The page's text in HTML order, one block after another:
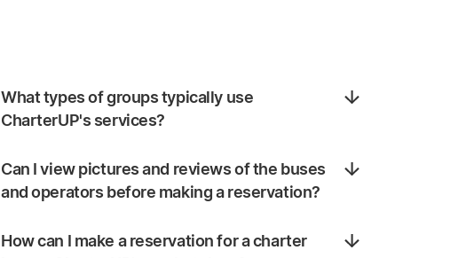
What types of groups typically use
CharterUP's services?
Can I view pictures and reviews of the buses
and operators before making a reservation?
How can I make a reservation for a charter